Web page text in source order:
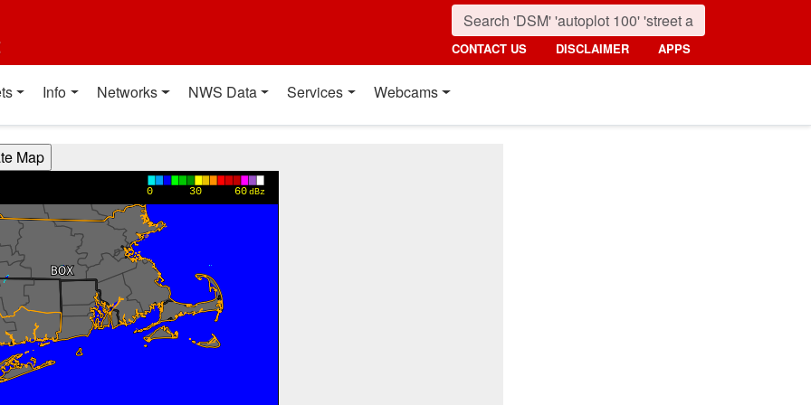
CONTACT US DISCLAIMER APPS
Info Networks NWS Data Services Webcams